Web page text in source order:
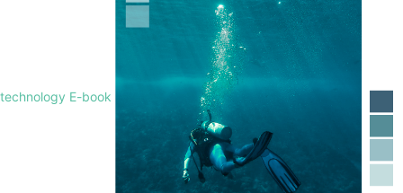
technology E-book